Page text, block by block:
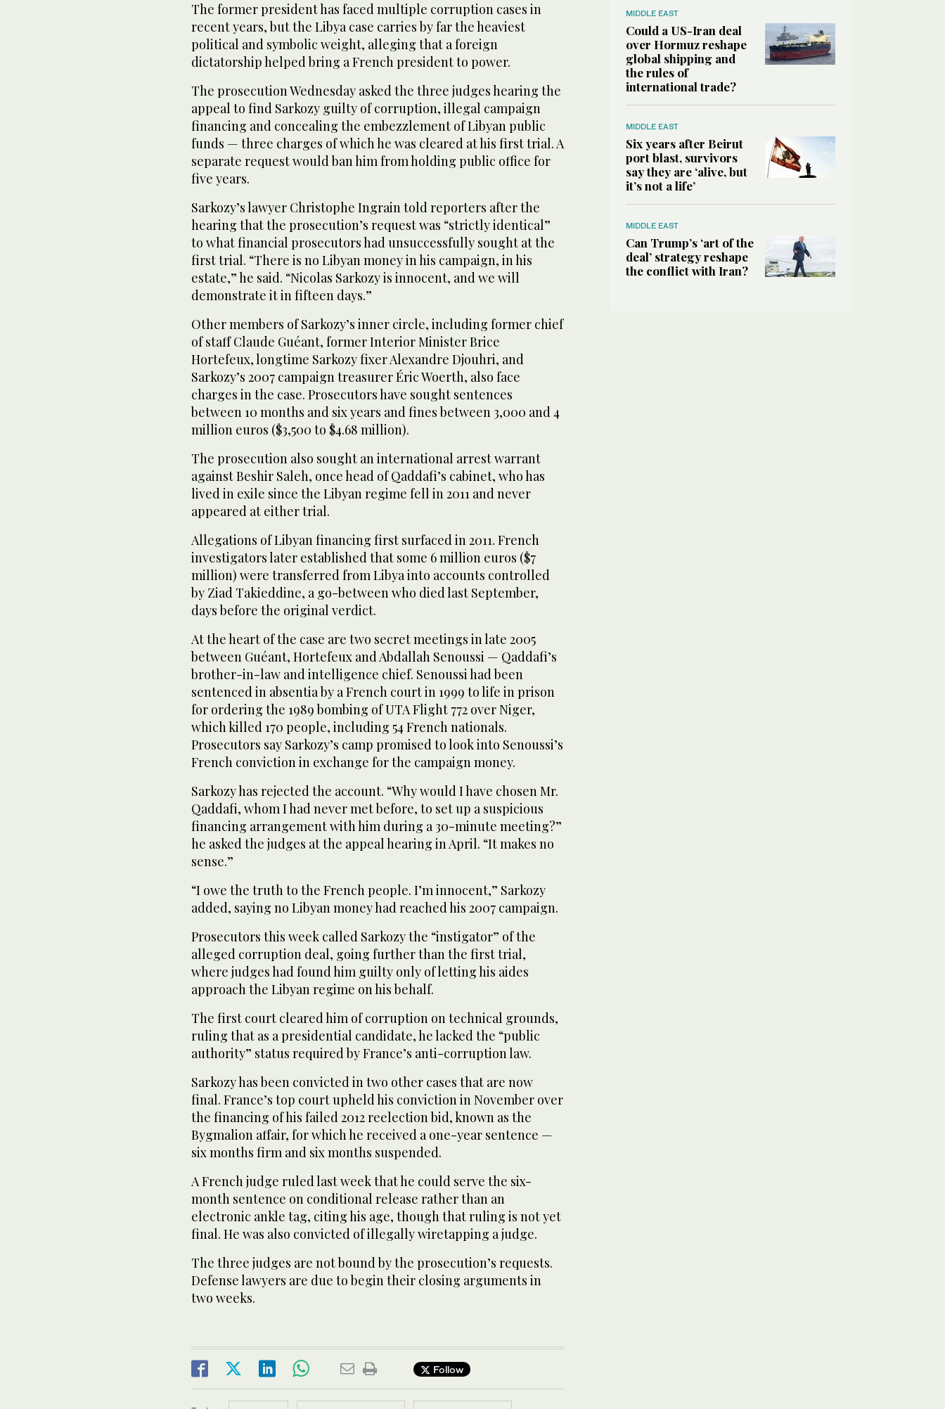
The former president has faced multiple corruption cases in
recent years, but the Libya case carries by far the heaviest
political and symbolic weight, alleging that a foreign
dictatorship helped bring a French president to power.
The prosecution Wednesday asked the three judges hearing the
appeal to find Sarkozy guilty of corruption, illegal campaign
financing and concealing the embezzlement of Libyan public
funds — three charges of which he was cleared at his first trial. A
separate request would ban him from holding public office for
five years.
Sarkozy’s lawyer Christophe Ingrain told reporters after the
hearing that the prosecution’s request was “strictly identical”
to what financial prosecutors had unsuccessfully sought at the
first trial. “There is no Libyan money in his campaign, in his
estate,” he said. “Nicolas Sarkozy is innocent, and we will
demonstrate it in fifteen days.”
Other members of Sarkozy’s inner circle, including former chief
of staff Claude Guéant, former Interior Minister Brice
Hortefeux, longtime Sarkozy fixer Alexandre Djouhri, and
Sarkozy’s 2007 campaign treasurer Éric Woerth, also face
charges in the case. Prosecutors have sought sentences
between 10 months and six years and fines between 3,000 and 4
million euros ($3,500 to $4.68 million).
The prosecution also sought an international arrest warrant
against Beshir Saleh, once head of Qaddafi’s cabinet, who has
lived in exile since the Libyan regime fell in 2011 and never
appeared at either trial.
Allegations of Libyan financing first surfaced in 2011. French
investigators later established that some 6 million euros ($7
million) were transferred from Libya into accounts controlled
by Ziad Takieddine, a go-between who died last September,
days before the original verdict.
At the heart of the case are two secret meetings in late 2005
between Guéant, Hortefeux and Abdallah Senoussi — Qaddafi’s
brother-in-law and intelligence chief. Senoussi had been
sentenced in absentia by a French court in 1999 to life in prison
for ordering the 1989 bombing of UTA Flight 772 over Niger,
which killed 170 people, including 54 French nationals.
Prosecutors say Sarkozy’s camp promised to look into Senoussi’s
French conviction in exchange for the campaign money.
Sarkozy has rejected the account. “Why would I have chosen Mr.
Qaddafi, whom I had never met before, to set up a suspicious
financing arrangement with him during a 30-minute meeting?”
he asked the judges at the appeal hearing in April. “It makes no
sense.”
“I owe the truth to the French people. I’m innocent,” Sarkozy
added, saying no Libyan money had reached his 2007 campaign.
Prosecutors this week called Sarkozy the “instigator” of the
alleged corruption deal, going further than the first trial,
where judges had found him guilty only of letting his aides
approach the Libyan regime on his behalf.
The first court cleared him of corruption on technical grounds,
ruling that as a presidential candidate, he lacked the “public
authority” status required by France’s anti-corruption law.
Sarkozy has been convicted in two other cases that are now
final. France’s top court upheld his conviction in November over
the financing of his failed 2012 reelection bid, known as the
Bygmalion affair, for which he received a one-year sentence —
six months firm and six months suspended.
A French judge ruled last week that he could serve the six-
month sentence on conditional release rather than an
electronic ankle tag, citing his age, though that ruling is not yet
final. He was also convicted of illegally wiretapping a judge.
The three judges are not bound by the prosecution’s requests.
Defense lawyers are due to begin their closing arguments in
two weeks.
Follow
MIDDLE EAST
Could a US-Iran deal
over Hormuz reshape
global shipping and
the rules of
international trade?
MIDDLE EAST
Six years after Beirut
port blast, survivors
say they are ‘alive, but
it’s not a life’
MIDDLE EAST
Can Trump’s ‘art of the
deal’ strategy reshape
the conflict with Iran?